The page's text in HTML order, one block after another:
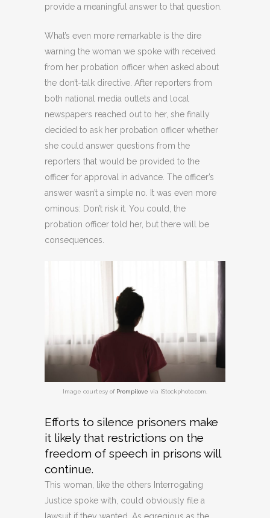
provide a meaningful answer to that question.
What’s even more remarkable is the dire
warning the woman we spoke with received
from her probation officer when asked about
the don’t-talk directive. After reporters from
both national media outlets and local
newspapers reached out to her, she finally
decided to ask her probation officer whether
she could answer questions from the
reporters that would be provided to the
officer for approval in advance. The officer’s
answer wasn’t a simple no. It was even more
ominous: Don’t risk it. You could, the
probation officer told her, but there will be
consequences.
Image courtesy of Prompilove via iStockphoto.com.
Efforts to silence prisoners make
it likely that restrictions on the
freedom of speech in prisons will
continue.
This woman, like the others Interrogating
Justice spoke with, could obviously file a